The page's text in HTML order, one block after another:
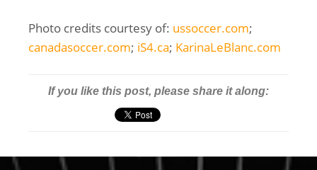
Photo credits courtesy of: ussoccer.com;
canadasoccer.com; iS4.ca; KarinaLeBlanc.com
If you like this post, please share it along: